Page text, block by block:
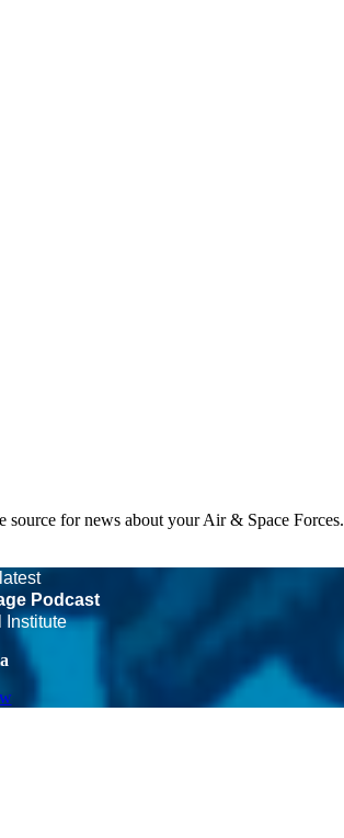
for news about your Air & Space Forces.
Podcast
Institute